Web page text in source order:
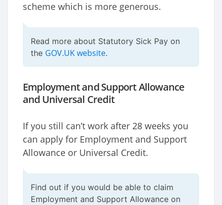
scheme which is more generous.
Read more about Statutory Sick Pay on
the GOV.UK website.
Employment and Support Allowance
and Universal Credit
If you still can’t work after 28 weeks you
can apply for Employment and Support
Allowance or Universal Credit.
Find out if you would be able to claim
Employment and Support Allowance on